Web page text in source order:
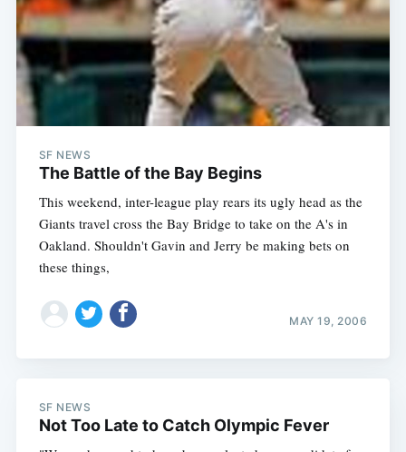
SF NEWS
The Battle of the Bay Begins
This weekend, inter-league play rears its ugly head as the
Giants travel cross the Bay Bridge to take on the A's in
Oakland. Shouldn't Gavin and Jerry be making bets on
these things,
MAY 19, 2006
SF NEWS
Not Too Late to Catch Olympic Fever